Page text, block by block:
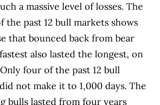
a massive level of losses. The
the past 12 bull markets shows
that bounced back from bear
also lasted the longest, on
four of the past 12 bull
not make it to 1,000 days. The
bulls lasted from four years